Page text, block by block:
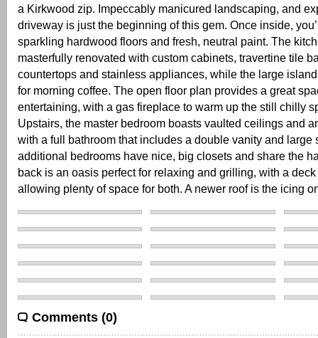
a Kirkwood zip. Impeccably manicured landscaping, and
driveway is just the beginning of this gem. Once inside,
sparkling hardwood floors and fresh, neutral paint. The
masterfully renovated with custom cabinets, travertine tile
countertops and stainless appliances, while the large
for morning coffee. The open floor plan provides a great
entertaining, with a gas fireplace to warm up the still chilly
Upstairs, the master bedroom boasts vaulted ceilings and
with a full bathroom that includes a double vanity and large
additional bedrooms have nice, big closets and share the
back is an oasis perfect for relaxing and grilling, with a
allowing plenty of space for both. A newer roof is the icing
Comments (0)